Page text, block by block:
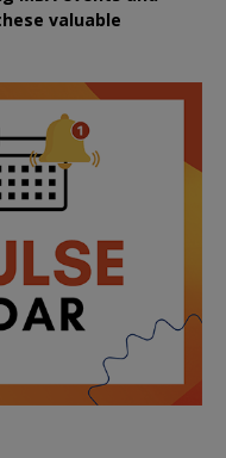
valuable